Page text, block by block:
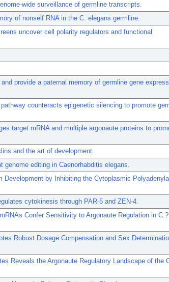
wide surveillance of germline transcripts.
of nonself RNA in the C. elegans germline.
uncover cell polarity regulators and functional
provide a paternal memory of germline gene
counteracts epigenetic silencing to promote
target mRNA and multiple argonaute proteins to
and the art of development.
genome editing in Caenorhabditis elegans.
Development by Inhibiting the Cytoplasmic
cytokinesis through PAR-5 and ZEN-4.
Confer Sensitivity to Argonaute Regulation in C.?
Robust Dosage Compensation and Sex
Reveals the Argonaute Regulatory Landscape of the